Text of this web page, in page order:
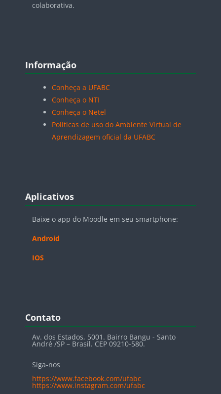
colaborativa.
Blocos
Informação
Conheça a UFABC
Conheça o NTI
Conheça o Netel
Políticas de uso do Ambiente Virtual de
Aprendizagem oficial da UFABC
Blocos
Aplicativos
Baixe o app do Moodle em seu smartphone:
Android
IOS
Blocos
Contato
Av. dos Estados, 5001. Bairro Bangu - Santo
André /SP – Brasil. CEP 09210-580.
Siga-nos
https://www.facebook.com/ufabc
https://www.instagram.com/ufabc